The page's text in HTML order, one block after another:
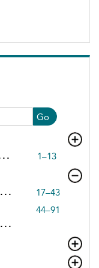
Go
1–13
17–43
44–91